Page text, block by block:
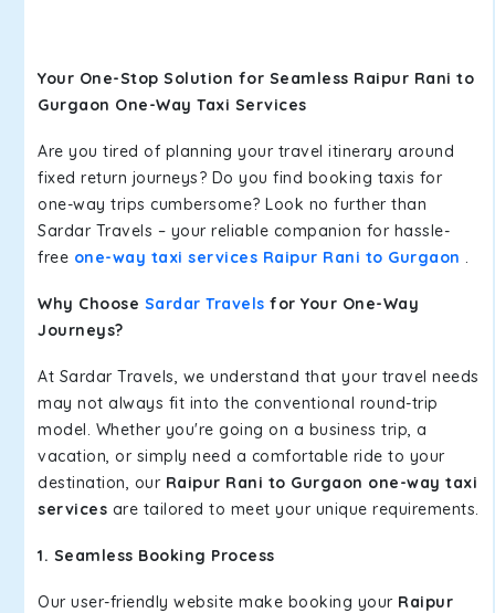
Your One-Stop Solution for Seamless Raipur Rani to
Gurgaon One-Way Taxi Services
Are you tired of planning your travel itinerary around
fixed return journeys? Do you find booking taxis for
one-way trips cumbersome? Look no further than
Sardar Travels – your reliable companion for hassle-
free one-way taxi services Raipur Rani to Gurgaon .
Why Choose Sardar Travels for Your One-Way
Journeys?
At Sardar Travels, we understand that your travel needs
may not always fit into the conventional round-trip
model. Whether you're going on a business trip, a
vacation, or simply need a comfortable ride to your
destination, our Raipur Rani to Gurgaon one-way taxi
services are tailored to meet your unique requirements.
1. Seamless Booking Process
Our user-friendly website make booking your Raipur